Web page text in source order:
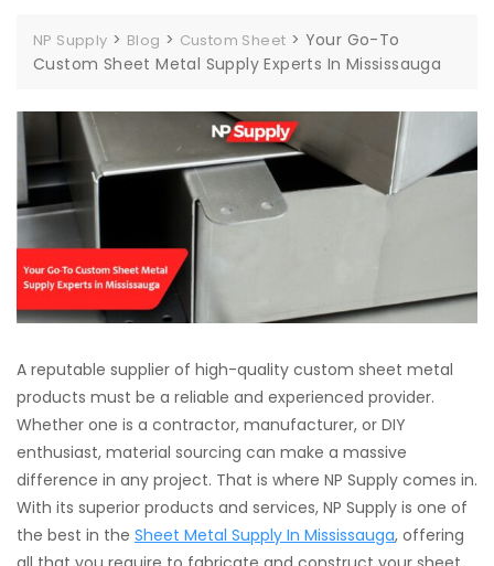
NP Supply > Blog > Custom Sheet > Your Go-To
Custom Sheet Metal Supply Experts In Mississauga
A reputable supplier of high-quality custom sheet metal
products must be a reliable and experienced provider.
Whether one is a contractor, manufacturer, or DIY
enthusiast, material sourcing can make a massive
difference in any project. That is where NP Supply comes in.
With its superior products and services, NP Supply is one of
the best in the Sheet Metal Supply In Mississauga, offering